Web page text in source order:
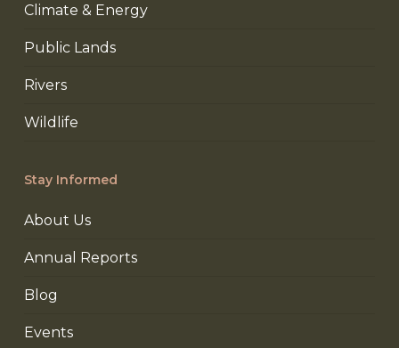
Climate & Energy
Public Lands
Rivers
Wildlife
Stay Informed
About Us
Annual Reports
Blog
Events